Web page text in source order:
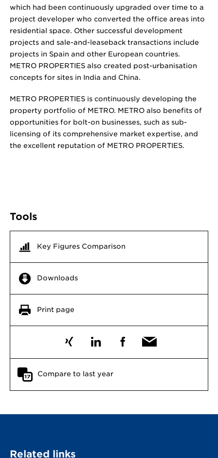
which had been continuously upgraded over time to a
project developer who converted the office areas into
residential space. Other successful development
projects and sale-and-leaseback transactions include
projects in Spain and other European countries.
METRO PROPERTIES also created post-urbanisation
concepts for sites in India and China.
METRO PROPERTIES is continuously developing the
property portfolio of METRO. METRO also benefits of
opportunities for bolt-on businesses, such as sub-
licensing of its comprehensive market expertise, and
the excellent reputation of METRO PROPERTIES.
Tools
Key Figures Comparison
Downloads
Print page
Compare to last year
Related links